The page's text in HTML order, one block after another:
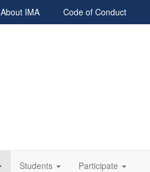
About IMA Code of Conduct
Students Participate